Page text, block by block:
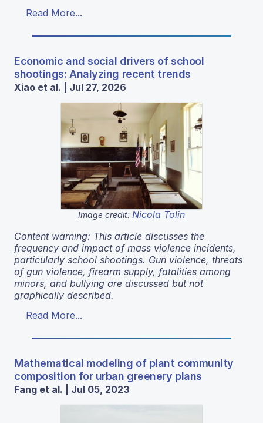
Read More...
Economic and social drivers of school
shootings: Analyzing recent trends
Xiao et al. | Jul 27, 2026
Image credit: Nicola Tolin
Content warning: This article discusses the
frequency and impact of mass violence incidents,
particularly school shootings. Gun violence, threats
of gun violence, firearm supply, fatalities among
minors, and bullying are discussed but not
graphically described.
Read More...
Mathematical modeling of plant community
composition for urban greenery plans
Fang et al. | Jul 05, 2023